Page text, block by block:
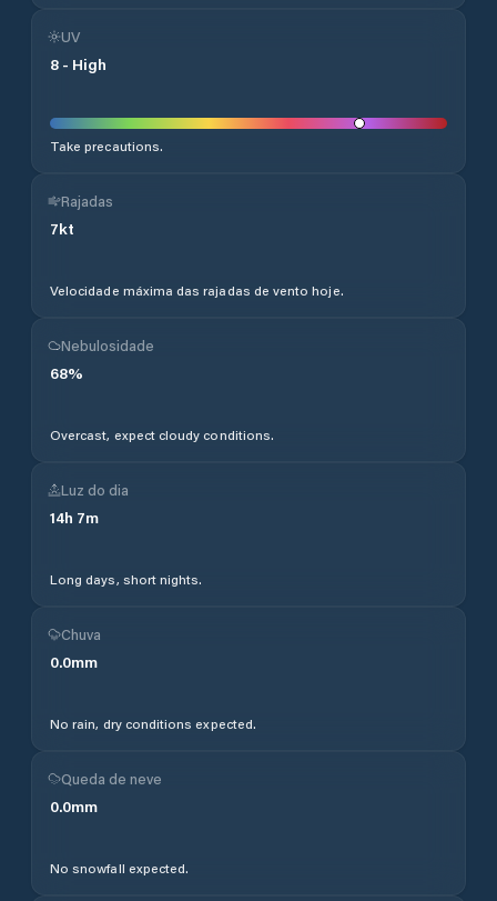
UV
8 - High
Take precautions.
Rajadas
7kt
Velocidade máxima das rajadas de vento hoje.
Nebulosidade
68%
Overcast, expect cloudy conditions.
Luz do dia
14h 7m
Long days, short nights.
Chuva
0.0mm
No rain, dry conditions expected.
Queda de neve
0.0mm
No snowfall expected.